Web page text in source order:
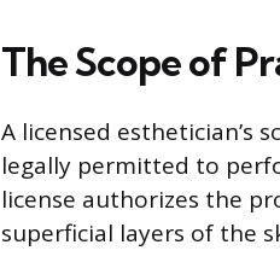
The Scope of
A licensed esthetician’s
legally permitted to
license authorizes the
superficial layers of the